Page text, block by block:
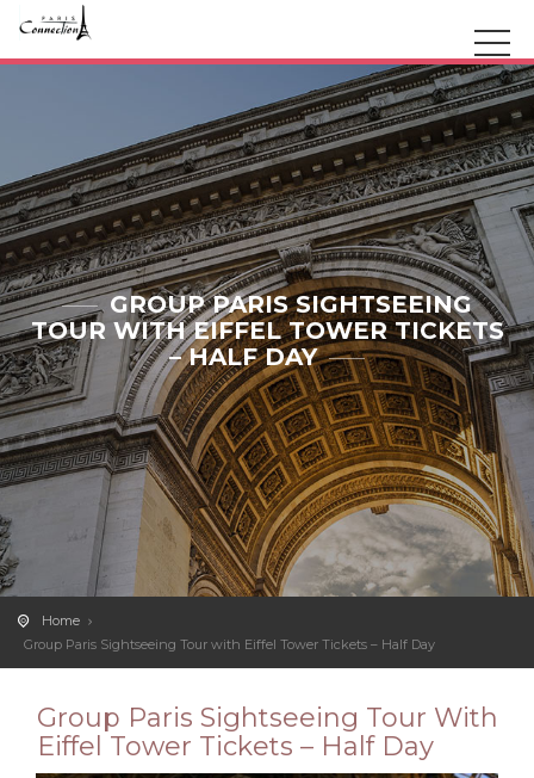
GROUP PARIS SIGHTSEEING
TOUR WITH EIFFEL TOWER TICKETS
– HALF DAY
Home
Group Paris Sightseeing Tour with Eiffel Tower Tickets – Half Day
Group Paris Sightseeing Tour With
Eiffel Tower Tickets – Half Day